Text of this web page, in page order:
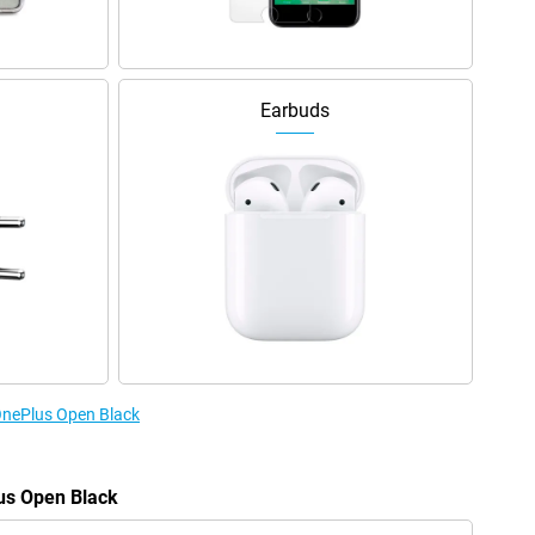
Earbuds
Open Black
Open Black